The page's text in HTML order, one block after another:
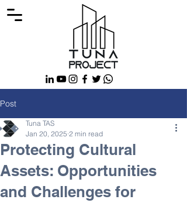
Post
Protecting Cultural
Assets: Opportunities
and Challenges for
Tuna TAS
Jan 20, 2025 2 min read